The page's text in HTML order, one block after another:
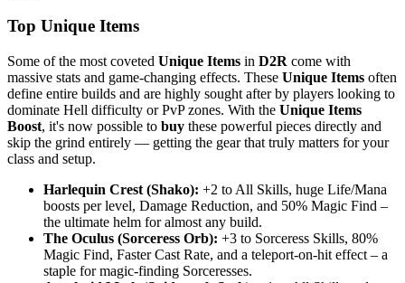
Top Unique Items
Some of the most coveted Unique Items in D2R come with
massive stats and game-changing effects. These Unique Items often
define entire builds and are highly sought after by players looking to
dominate Hell difficulty or PvP zones. With the Unique Items
Boost, it's now possible to buy these powerful pieces directly and
skip the grind entirely — getting the gear that truly matters for your
class and setup.
Harlequin Crest (Shako): +2 to All Skills, huge Life/Mana
boosts per level, Damage Reduction, and 50% Magic Find –
the ultimate helm for almost any build.
The Oculus (Sorceress Orb): +3 to Sorceress Skills, 80%
Magic Find, Faster Cast Rate, and a teleport-on-hit effect – a
staple for magic-finding Sorceresses.